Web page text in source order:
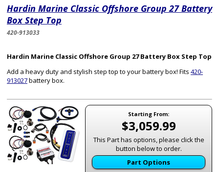
Hardin Marine Classic Offshore Group 27 Battery
Box Step Top
420-913033
Hardin Marine Classic Offshore Group 27 Battery Box Step Top
Add a heavy duty and stylish step top to your battery box! Fits 420-
913027battery box.
Starting From:
$3,059.99
This Part has options, please click the
button below to order.
Part Options